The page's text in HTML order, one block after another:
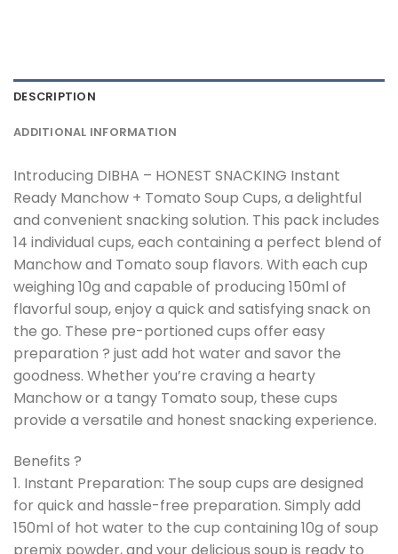
DESCRIPTION
ADDITIONAL INFORMATION
Introducing DIBHA – HONEST SNACKING Instant
Ready Manchow + Tomato Soup Cups, a delightful
and convenient snacking solution. This pack includes
14 individual cups, each containing a perfect blend of
Manchow and Tomato soup flavors. With each cup
weighing 10g and capable of producing 150ml of
flavorful soup, enjoy a quick and satisfying snack on
the go. These pre-portioned cups offer easy
preparation ? just add hot water and savor the
goodness. Whether you’re craving a hearty
Manchow or a tangy Tomato soup, these cups
provide a versatile and honest snacking experience.
Benefits ?
1. Instant Preparation: The soup cups are designed
for quick and hassle-free preparation. Simply add
150ml of hot water to the cup containing 10g of soup